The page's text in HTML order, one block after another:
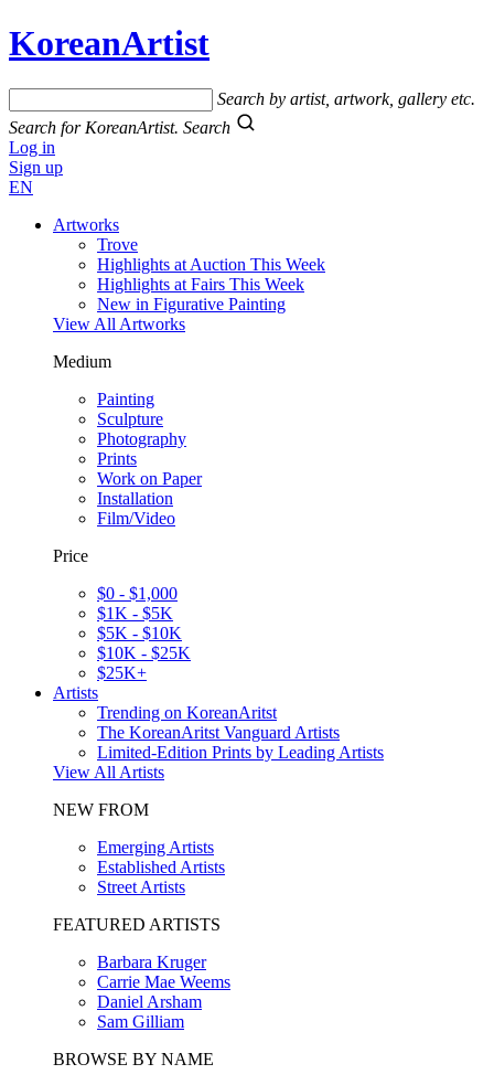
KoreanArtist
Search by artist, artwork, gallery etc.
Search for KoreanArtist. Search
Log in
Sign up
EN
Artworks
Trove
Highlights at Auction This Week
Highlights at Fairs This Week
New in Figurative Painting
View All Artworks
Medium
Painting
Sculpture
Photography
Prints
Work on Paper
Installation
Film/Video
Price
$0 - $1,000
$1K - $5K
$5K - $10K
$10K - $25K
$25K+
Artists
Trending on KoreanAritst
The KoreanAritst Vanguard Artists
Limited-Edition Prints by Leading Artists
View All Artists
NEW FROM
Emerging Artists
Established Artists
Street Artists
FEATURED ARTISTS
Barbara Kruger
Carrie Mae Weems
Daniel Arsham
Sam Gilliam
BROWSE BY NAME